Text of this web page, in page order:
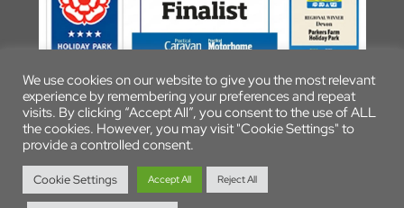
© 2026 Parkers Farm Holiday Park
We use cookies on our website to give you the most relevant
experience by remembering your preferences and repeat
visits. By clicking “Accept All”, you consent to the use of ALL
the cookies. However, you may visit "Cookie Settings" to
provide a controlled consent.
Cookie Settings Accept All Reject All